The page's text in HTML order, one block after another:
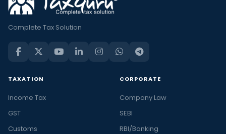
Complete Tax Solution
TAXATION
Income Tax
GST
Customs
CORPORATE
Company Law
SEBI
RBI/Banking